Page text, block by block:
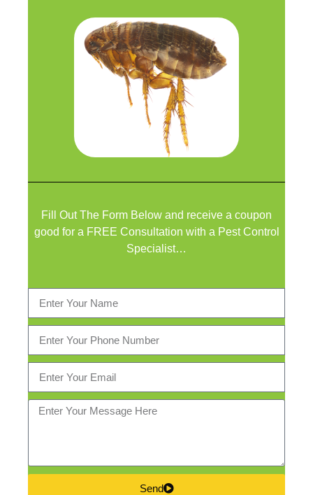
Fill Out The Form Below and receive a coupon
good for a FREE Consultation with a Pest Control
Specialist…
Send